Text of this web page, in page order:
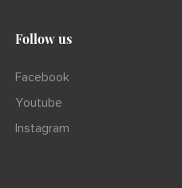
Follow us
Facebook
Youtube
Instagram